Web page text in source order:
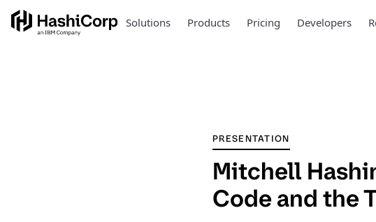
Solutions Products Pricing Developers
PRESENTATION
Mitchell
Code and the